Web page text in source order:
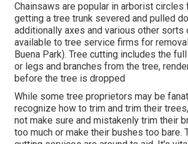
Chainsaws are popular in arborist circles
getting a tree trunk severed and pulled
additionally axes and various other
available to tree service firms for
Buena Park). Tree cutting includes the
or legs and branches from the tree,
before the tree is dropped
While some tree proprietors may be
recognize how to trim and trim their
not make sure and mistakenly trim their
too much or make their bushes too bare.